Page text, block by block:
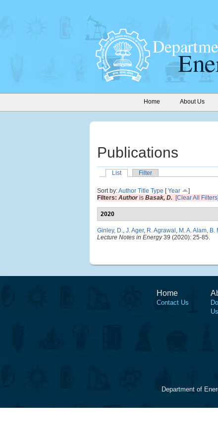
Home About Us
Publications
List
Filter
Sort by:Author Title Type [Year
]
Filters: Authoris Basak, D. [Clear All Filters]
2020
Ginley, D., J. Ager, R. Agrawal , M. A. Alam, B.
Lecture Notes in Energy39 (2020): 25-85.
Home
Contact Us
Department of